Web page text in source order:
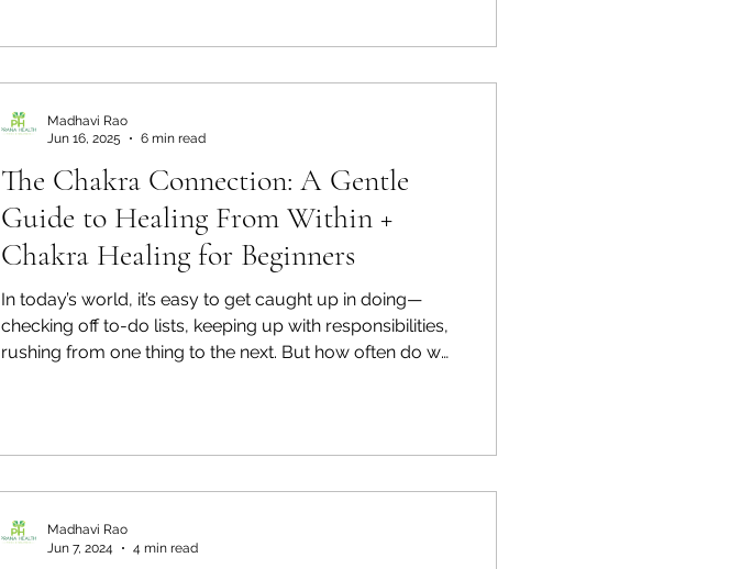
The Chakra Connection: A Gentle
Guide to Healing From Within +
Chakra Healing for Beginners
In today’s world, it’s easy to get caught up in doing—
checking off to-do lists, keeping up with responsibilities,
rushing from one thing to the next. But how often do we
our own inner landscape. Think of them as energy hubs
Madhavi Rao
Jun 16, 2025
6 min read
Madhavi Rao
Jun 7, 2024
4 min read